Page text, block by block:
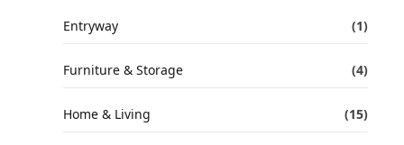
Entryway (1)
Furniture & Storage (4)
Home & Living (15)